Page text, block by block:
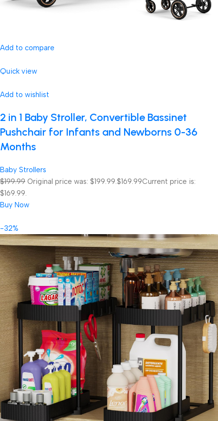
Add to compare
Quick view
Add to wishlist
2 in 1 Baby Stroller, Convertible Bassinet
Pushchair for Infants and Newborns 0-36
Months
Baby Strollers
$199.99 Original price was: $199.99.$169.99Current price is:
$169.99.
Buy Now
-32%